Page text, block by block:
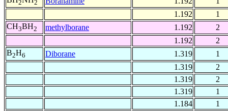
2 2
1.192
1
CH3BH2 methylborane 1.192
2
1.192
2
B2H6 Diborane 1.319
1
1.319
2
1.319
2
1.319
1
1.184
1